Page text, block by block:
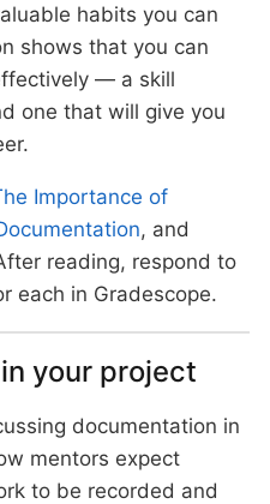
habits you can
shows that you can
— a skill
one that will give you
Importance of
, and
reading, respond to
each in Gradescope.
your project
documentation in
mentors expect
to be recorded and